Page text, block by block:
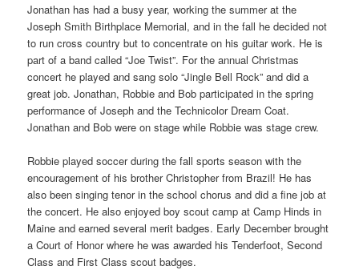
Jonathan has had a busy year, working the summer at the
Joseph Smith Birthplace Memorial, and in the fall he decided not
to run cross country but to concentrate on his guitar work. He is
part of a band called “Joe Twist”. For the annual Christmas
concert he played and sang solo “Jingle Bell Rock” and did a
great job. Jonathan, Robbie and Bob participated in the spring
performance of Joseph and the Technicolor Dream Coat.
Jonathan and Bob were on stage while Robbie was stage crew.
Robbie played soccer during the fall sports season with the
encouragement of his brother Christopher from Brazil! He has
also been singing tenor in the school chorus and did a fine job at
the concert. He also enjoyed boy scout camp at Camp Hinds in
Maine and earned several merit badges. Early December brought
a Court of Honor where he was awarded his Tenderfoot, Second
Class and First Class scout badges.